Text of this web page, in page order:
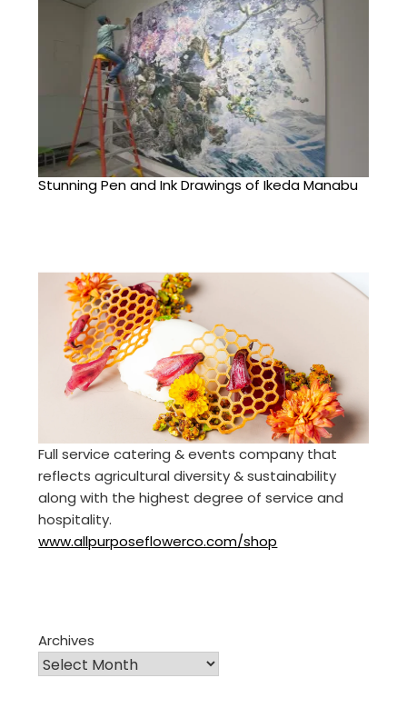
Stunning Pen and Ink Drawings of Ikeda Manabu
Full service catering & events company that
reflects agricultural diversity & sustainability
along with the highest degree of service and
hospitality.
www.allpurposeflowerco.com/shop
Archives